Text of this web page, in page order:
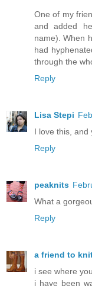
One of my
and added
name). When
had
through the
Reply
Lisa Stepi
I love this, and
Reply
peaknits
What a
Reply
a friend to
i see where
i have been